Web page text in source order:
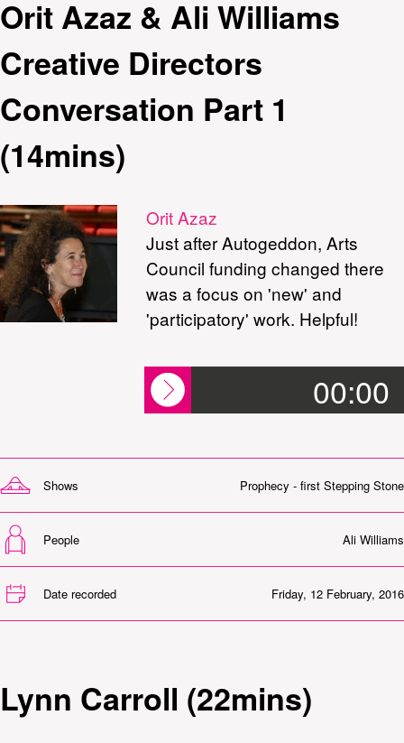
Orit Azaz & Ali Williams
Creative Directors
Conversation Part 1
(14mins)
Orit Azaz
Just after Autogeddon, Arts
Council funding changed there
was a focus on 'new' and
'participatory' work. Helpful!
00:00
Shows Prophecy - first Stepping Stone
People Ali Williams
Date recorded Friday, 12 February, 2016
Lynn Carroll (22mins)